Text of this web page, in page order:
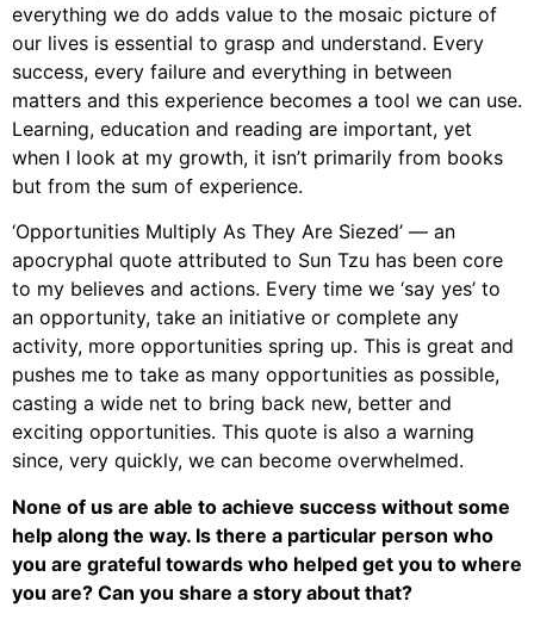
everything we do adds value to the mosaic picture of
our lives is essential to grasp and understand. Every
success, every failure and everything in between
matters and this experience becomes a tool we can use.
Learning, education and reading are important, yet
when I look at my growth, it isn’t primarily from books
but from the sum of experience.
‘Opportunities Multiply As They Are Siezed’ — an
apocryphal quote attributed to Sun Tzu has been core
to my believes and actions. Every time we ‘say yes’ to
an opportunity, take an initiative or complete any
activity, more opportunities spring up. This is great and
pushes me to take as many opportunities as possible,
casting a wide net to bring back new, better and
exciting opportunities. This quote is also a warning
since, very quickly, we can become overwhelmed.
None of us are able to achieve success without some
help along the way. Is there a particular person who
you are grateful towards who helped get you to where
you are? Can you share a story about that?